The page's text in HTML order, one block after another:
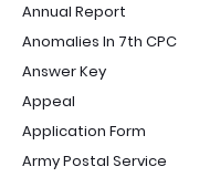
Annual Report
Anomalies In 7th CPC
Answer Key
Appeal
Application Form
Army Postal Service